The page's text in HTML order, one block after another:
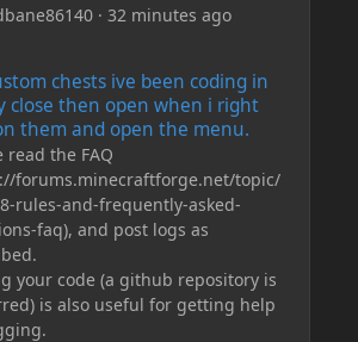
5));
5));
5));
· 32 minutes ago
chests ive been coding in
close then open when i right
them and open the menu.
read the FAQ
forums.minecraftforge.net/topic/
rules-and-frequently-asked-
faq), and post logs as
your code (a github repository is
is also useful for getting help